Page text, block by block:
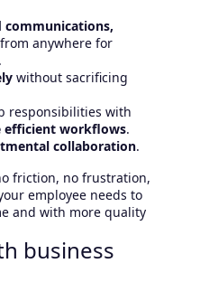
communications,
from anywhere for
without sacrificing
responsibilities with
efficient workflows.
collaboration.
friction, no frustration,
employee needs to
and with more quality
business